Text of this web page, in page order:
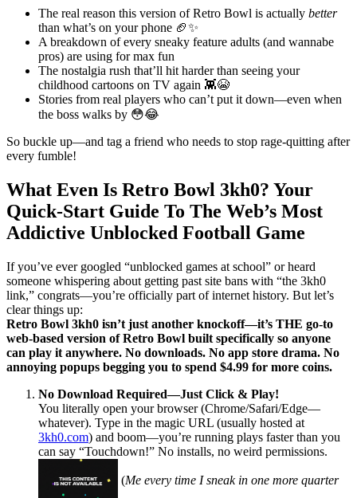
The real reason this version of Retro Bowl is actually better
than what’s on your phone 🏈✨
A breakdown of every sneaky feature adults (and wannabe
pros) are using for max fun
The nostalgia rush that’ll hit harder than seeing your
childhood cartoons on TV again 👾😭
Stories from real players who can’t put it down—even when
the boss walks by 😳😂
So buckle up—and tag a friend who needs to stop rage-quitting after
every fumble!
What Even Is Retro Bowl 3kh0? Your
Quick-Start Guide To The Web’s Most
Addictive Unblocked Football Game
If you’ve ever googled “unblocked games at school” or heard
someone whispering about getting past site bans with “the 3kh0
link,” congrats—you’re officially part of internet history. But let’s
clear things up:
Retro Bowl 3kh0 isn’t just another knockoff—it’s THE go-to
web-based version of Retro Bowl built specifically so anyone
can play it anywhere. No downloads. No app store drama. No
annoying popups begging you to spend $4.99 for more coins.
No Download Required—Just Click & Play!
You literally open your browser (Chrome/Safari/Edge—
whatever). Type in the magic URL (usually hosted at
3kh0.com) and boom—you’re running plays faster than you
can say “Touchdown!” No installs, no weird permissions.
(Me every time I sneak in one more quarter